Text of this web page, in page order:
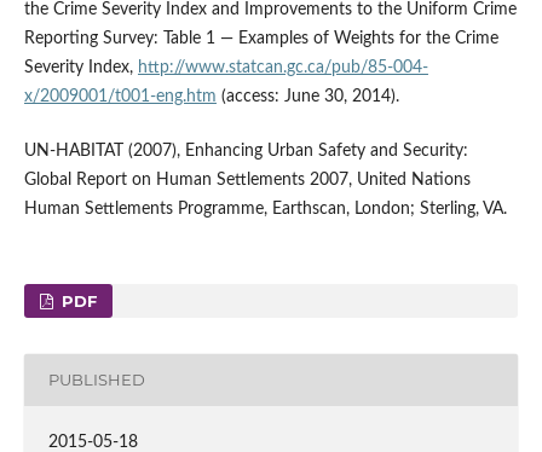
the Crime Severity Index and Improvements to the Uniform Crime
Reporting Survey: Table 1 — Examples of Weights for the Crime
Severity Index, http://www.statcan.gc.ca/pub/85-004-
x/2009001/t001-eng.htm (access: June 30, 2014).
UN-HABITAT (2007), Enhancing Urban Safety and Security:
Global Report on Human Settlements 2007, United Nations
Human Settlements Programme, Earthscan, London; Sterling, VA.
PDF
PUBLISHED
2015-05-18